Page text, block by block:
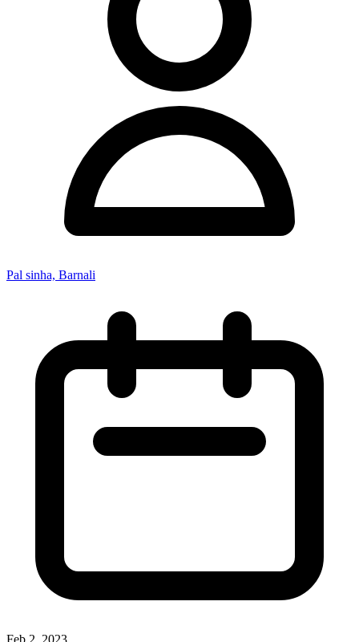
Pal sinha, Barnali
Feb 2, 2023